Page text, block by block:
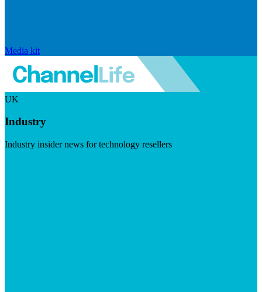
Media kit
UK
Industry
Industry insider news for technology resellers